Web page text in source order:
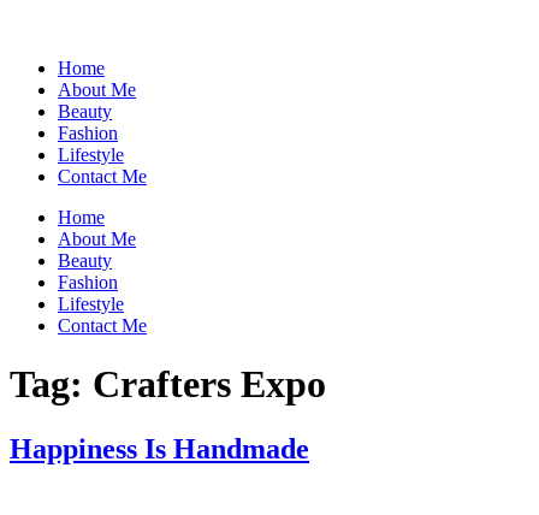
Home
About Me
Beauty
Fashion
Lifestyle
Contact Me
Home
About Me
Beauty
Fashion
Lifestyle
Contact Me
Tag: Crafters Expo
Happiness Is Handmade